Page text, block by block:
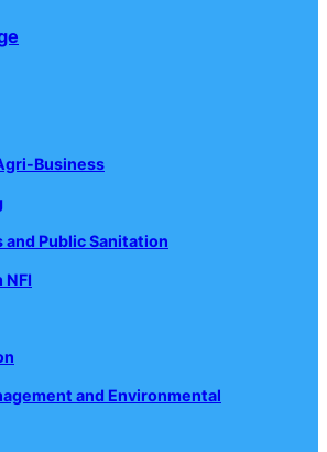
Business
Public Sanitation
NFI
and Environmental